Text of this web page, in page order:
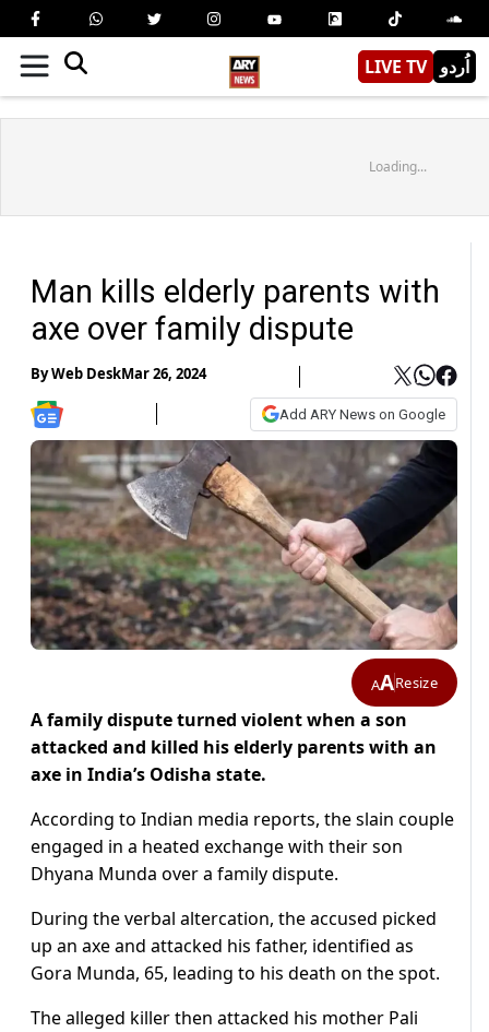
LIVE TV اُردو
Loading...
Man kills elderly parents with
axe over family dispute
ByWeb DeskMar 26, 2024
Add ARY News on Google
AAResize
A family dispute turned violent when a son
attacked and killed his elderly parents with an
axe in India’s Odisha state.
According to Indian media reports, the slain couple
engaged in a heated exchange with their son
Dhyana Munda over a family dispute.
During the verbal altercation, the accused picked
up an axe and attacked his father, identified as
Gora Munda, 65, leading to his death on the spot.
The alleged killer then attacked his mother Pali